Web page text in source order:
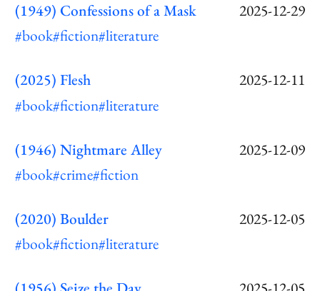
(1949) Confessions of a Mask
2025-12-29
#book#fiction#literature
(2025) Flesh
2025-12-11
#book#fiction#literature
(1946) Nightmare Alley
2025-12-09
#book#crime#fiction
(2020) Boulder
2025-12-05
#book#fiction#literature